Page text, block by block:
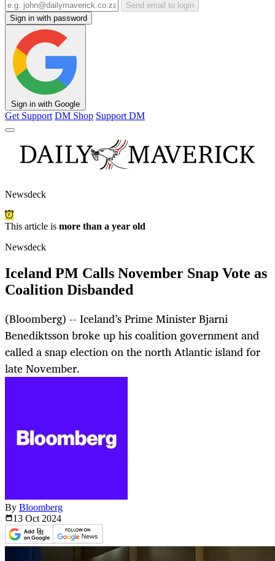
Send email to login
Sign in with password
Sign in with Google
Get Support DM Shop Support DM
Newsdeck
This article is more than a year old
Newsdeck
Iceland PM Calls November Snap Vote as
Coalition Disbanded
(Bloomberg) -- Iceland’s Prime Minister Bjarni
Benediktsson broke up his coalition government and
called a snap election on the north Atlantic island for
late November.
By Bloomberg
13 Oct 2024